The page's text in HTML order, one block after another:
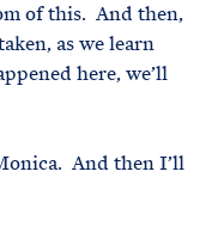
of this. And then,
as we learn
here, we’ll
And then I’ll